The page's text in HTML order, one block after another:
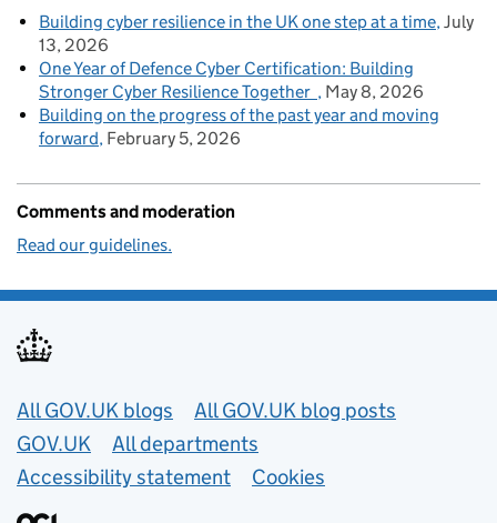
Building cyber resilience in the UK one step at a time July
13, 2026
One Year of Defence Cyber Certification: Building
Stronger Cyber Resilience Together
May 8, 2026
Building on the progress of the past year and moving
forward February 5, 2026
Comments and moderation
Read our guidelines.
Useful links
All GOV.UK blogs
All GOV.UK blog posts
GOV.UK
All departments
Accessibility statement
Cookies